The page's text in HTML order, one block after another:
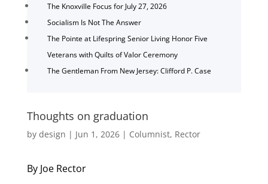
The Knoxville Focus for July 27, 2026
Socialism Is Not The Answer
The Pointe at Lifespring Senior Living Honor Five
Veterans with Quilts of Valor Ceremony
The Gentleman From New Jersey: Clifford P. Case
Thoughts on graduation
by design | Jun 1, 2026| Columnist, Rector
By Joe Rector